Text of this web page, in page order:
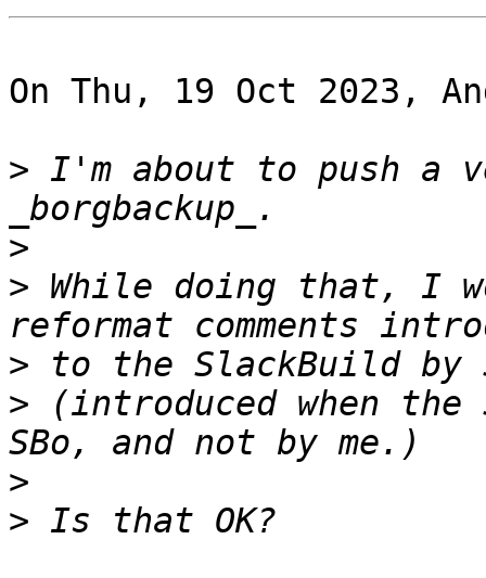
On Thu, 19 Oct 2023,
> I'm about to push a
>
> While doing that, I
>
> (introduced when the
>
>